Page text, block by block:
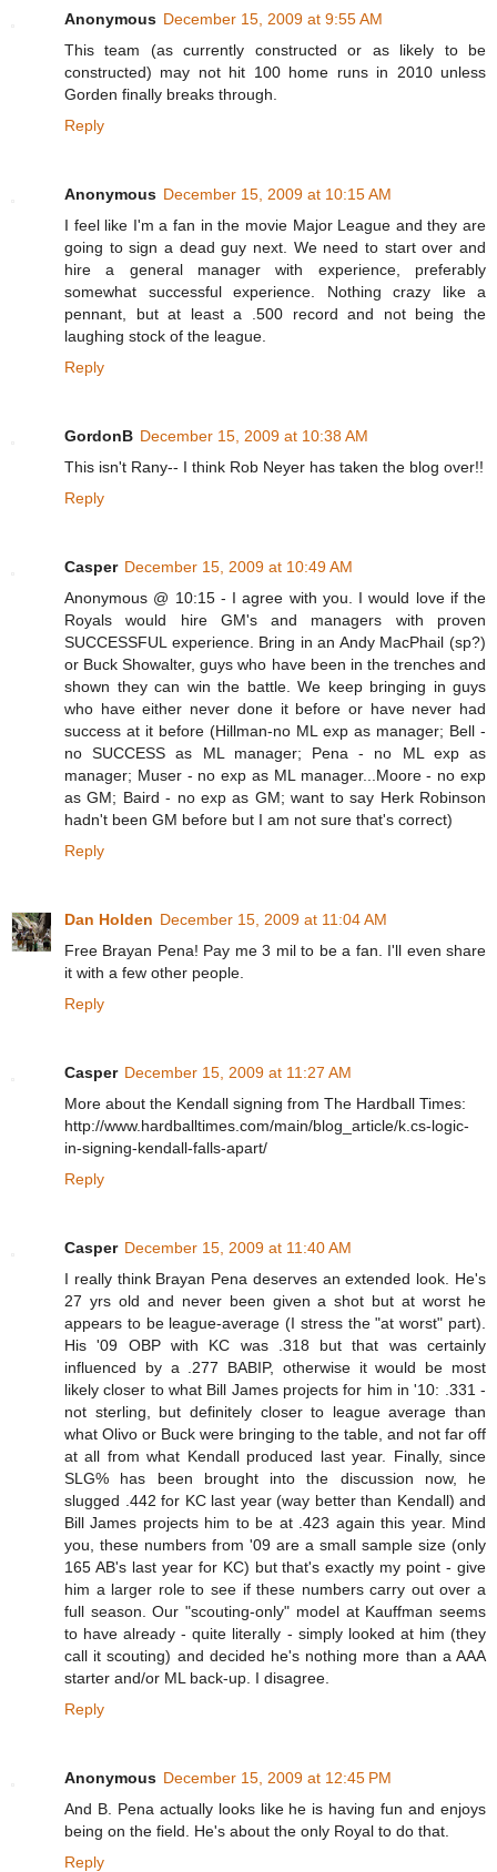
Anonymous December 15, 2009 at 9:55 AM
This team (as currently constructed or as likely to be
constructed) may not hit 100 home runs in 2010 unless
Gorden finally breaks through.
Reply
Anonymous December 15, 2009 at 10:15 AM
I feel like I'm a fan in the movie Major League and they are
going to sign a dead guy next. We need to start over and
hire a general manager with experience, preferably
somewhat successful experience. Nothing crazy like a
pennant, but at least a .500 record and not being the
laughing stock of the league.
Reply
GordonB December 15, 2009 at 10:38 AM
This isn't Rany-- I think Rob Neyer has taken the blog over!!
Reply
Casper December 15, 2009 at 10:49 AM
Anonymous @ 10:15 - I agree with you. I would love if the
Royals would hire GM's and managers with proven
SUCCESSFUL experience. Bring in an Andy MacPhail (sp?)
or Buck Showalter, guys who have been in the trenches and
shown they can win the battle. We keep bringing in guys
who have either never done it before or have never had
success at it before (Hillman-no ML exp as manager; Bell -
no SUCCESS as ML manager; Pena - no ML exp as
manager; Muser - no exp as ML manager...Moore - no exp
as GM; Baird - no exp as GM; want to say Herk Robinson
hadn't been GM before but I am not sure that's correct)
Reply
Dan Holden December 15, 2009 at 11:04 AM
Free Brayan Pena! Pay me 3 mil to be a fan. I'll even share
it with a few other people.
Reply
Casper December 15, 2009 at 11:27 AM
More about the Kendall signing from The Hardball Times:
http://www.hardballtimes.com/main/blog_article/k.cs-logic-
in-signing-kendall-falls-apart/
Reply
Casper December 15, 2009 at 11:40 AM
I really think Brayan Pena deserves an extended look. He's
27 yrs old and never been given a shot but at worst he
appears to be league-average (I stress the "at worst" part).
His '09 OBP with KC was .318 but that was certainly
influenced by a .277 BABIP, otherwise it would be most
likely closer to what Bill James projects for him in '10: .331 -
not sterling, but definitely closer to league average than
what Olivo or Buck were bringing to the table, and not far off
at all from what Kendall produced last year. Finally, since
SLG% has been brought into the discussion now, he
slugged .442 for KC last year (way better than Kendall) and
Bill James projects him to be at .423 again this year. Mind
you, these numbers from '09 are a small sample size (only
165 AB's last year for KC) but that's exactly my point - give
him a larger role to see if these numbers carry out over a
full season. Our "scouting-only" model at Kauffman seems
to have already - quite literally - simply looked at him (they
call it scouting) and decided he's nothing more than a AAA
starter and/or ML back-up. I disagree.
Reply
Anonymous December 15, 2009 at 12:45 PM
And B. Pena actually looks like he is having fun and enjoys
being on the field. He's about the only Royal to do that.
Reply